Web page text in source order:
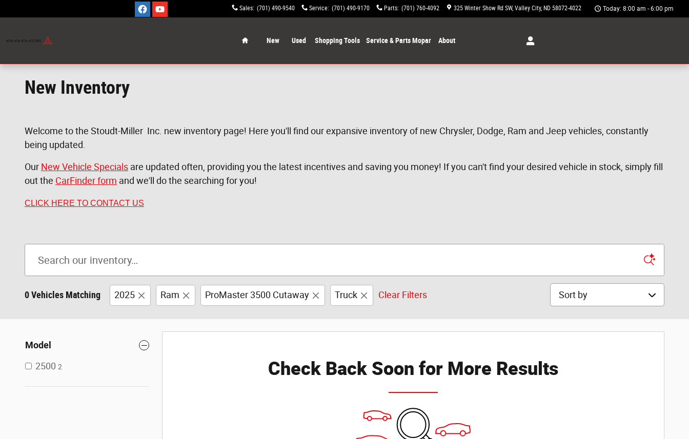
Sales: (701) 490-9540 Service: (701) 490-9170 Parts: (701) 760-4092 325 Winter Show Rd SW Valley City, ND 58072-4022 Today: 8:00 am - 6:00 pm
New Used Shopping Tools Service & Parts Mopar About
New Inventory
Welcome to the Stoudt-Miller Inc. new inventory page! Here you'll find our expansive inventory of new Chrysler, Dodge, Ram and Jeep vehicles, constantly
being updated.
Our New Vehicle Specials are updated often, providing you the latest incentives and saving you money! If you can't find your desired vehicle in stock, simply fill
out the CarFinder form and we'll do the searching for you!
CLICK HERE TO CONTACT US
0 Vehicles Matching 2025 Ram ProMaster 3500 Cutaway Truck Clear Filters Sort by
Model
2500 2 Check Back Soon for More Results